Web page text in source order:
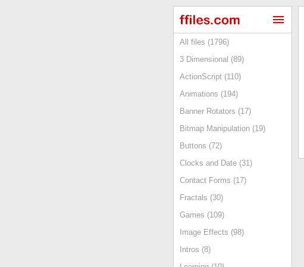
All files (1796)
3 Dimensional (89)
ActionScript (110)
Animations (194)
Banner Rotators (17)
Bitmap Manipulation (19)
Buttons (72)
Clocks and Date (31)
Contact Forms (17)
Fractals (30)
Games (109)
Image Effects (98)
Intros (8)